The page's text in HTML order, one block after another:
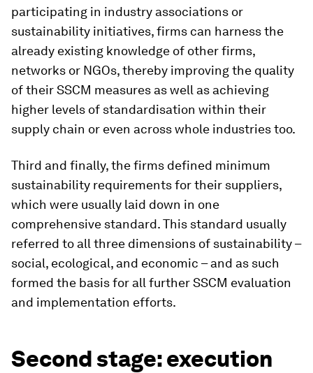
participating in industry associations or
sustainability initiatives, firms can harness the
already existing knowledge of other firms,
networks or NGOs, thereby improving the quality
of their SSCM measures as well as achieving
higher levels of standardisation within their
supply chain or even across whole industries too.
Third and finally, the firms defined minimum
sustainability requirements for their suppliers,
which were usually laid down in one
comprehensive standard. This standard usually
referred to all three dimensions of sustainability –
social, ecological, and economic – and as such
formed the basis for all further SSCM evaluation
and implementation efforts.
Second stage: execution